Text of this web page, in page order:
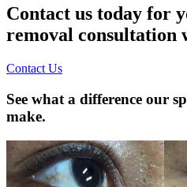
Contact us today for
removal consultation
Contact Us
See what a difference our
make.